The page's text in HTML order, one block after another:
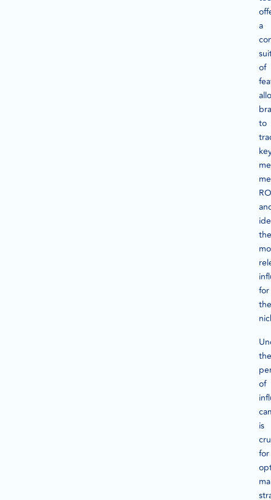
a
of
to
the
for
the
of
is
for